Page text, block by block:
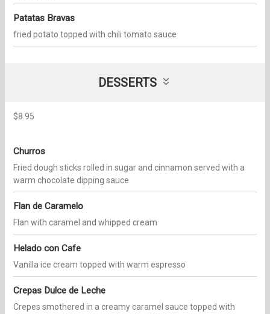
Patatas Bravas
fried potato topped with chili tomato sauce
DESSERTS
$8.95
Churros
Fried dough sticks rolled in sugar and cinnamon served with a
warm chocolate dipping sauce
Flan de Caramelo
Flan with caramel and whipped cream
Helado con Cafe
Vanilla ice cream topped with warm espresso
Crepas Dulce de Leche
Crepes smothered in a creamy caramel sauce topped with